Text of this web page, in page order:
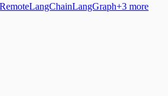
RemoteLangChainLangGraph+3 more